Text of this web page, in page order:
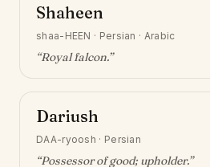
Shaheen
shaa-HEEN · Persian · Arabic
“Royal falcon.”
Dariush
DAA-ryoosh · Persian
“Possessor of good; upholder.”